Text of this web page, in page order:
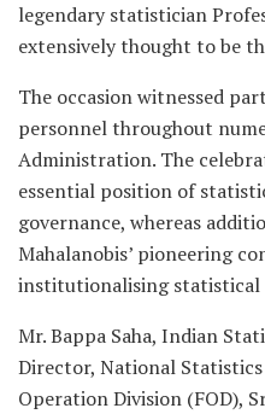
legendary statistician
extensively thought to be
The occasion witnessed
personnel throughout
Administration. The
essential position of
governance, whereas
Mahalanobis’ pioneering
institutionalising statistical
Mr. Bappa Saha, Indian
Director, National
Operation Division (FOD),